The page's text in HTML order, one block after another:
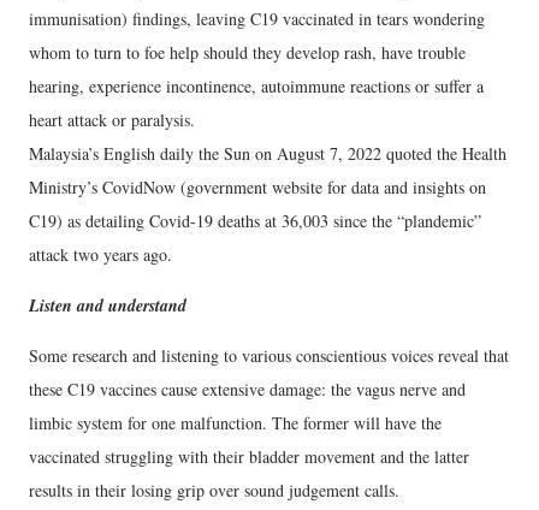
immunisation) findings, leaving C19 vaccinated in tears wondering
whom to turn to foe help should they develop rash, have trouble
hearing, experience incontinence, autoimmune reactions or suffer a
heart attack or paralysis.
Malaysia’s English daily the Sun on August 7, 2022 quoted the Health
Ministry’s CovidNow (government website for data and insights on
C19) as detailing Covid-19 deaths at 36,003 since the “plandemic”
attack two years ago.
Listen and understand
Some research and listening to various conscientious voices reveal that
these C19 vaccines cause extensive damage: the vagus nerve and
limbic system for one malfunction. The former will have the
vaccinated struggling with their bladder movement and the latter
results in their losing grip over sound judgement calls.